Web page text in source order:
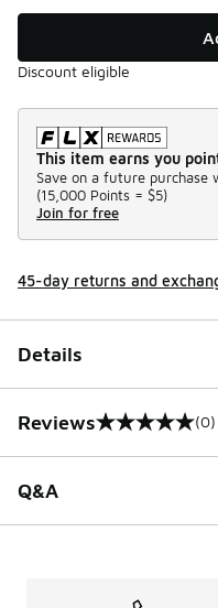
Discount eligible
This item earns you
Save on a future purchase
(15,000 Points = $5)
Join for free
45-day returns and
Details
Reviews
0 out of 5 rating (0)
Q&A